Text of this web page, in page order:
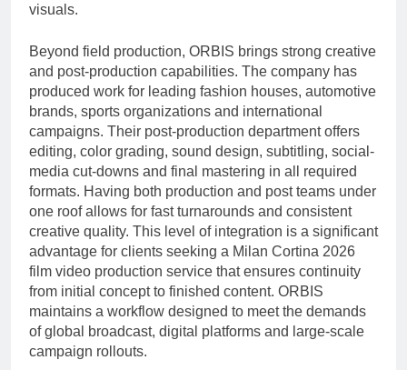
visuals.
Beyond field production, ORBIS brings strong creative
and post-production capabilities. The company has
produced work for leading fashion houses, automotive
brands, sports organizations and international
campaigns. Their post-production department offers
editing, color grading, sound design, subtitling, social-
media cut-downs and final mastering in all required
formats. Having both production and post teams under
one roof allows for fast turnarounds and consistent
creative quality. This level of integration is a significant
advantage for clients seeking a Milan Cortina 2026
film video production service that ensures continuity
from initial concept to finished content. ORBIS
maintains a workflow designed to meet the demands
of global broadcast, digital platforms and large-scale
campaign rollouts.